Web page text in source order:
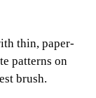
thin, paper-
patterns on
brush.